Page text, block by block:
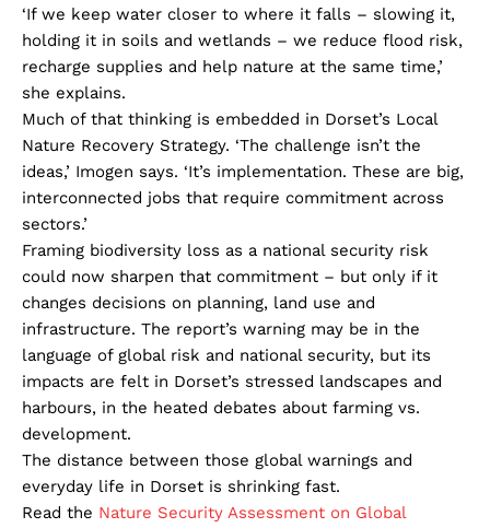
‘If we keep water closer to where it falls – slowing it,
holding it in soils and wetlands – we reduce flood risk,
recharge supplies and help nature at the same time,’
she explains.
Much of that thinking is embedded in Dorset’s Local
Nature Recovery Strategy. ‘The challenge isn’t the
ideas,’ Imogen says. ‘It’s implementation. These are big,
interconnected jobs that require commitment across
sectors.’
Framing biodiversity loss as a national security risk
could now sharpen that commitment – but only if it
changes decisions on planning, land use and
infrastructure. The report’s warning may be in the
language of global risk and national security, but its
impacts are felt in Dorset’s stressed landscapes and
harbours, in the heated debates about farming vs.
development.
The distance between those global warnings and
everyday life in Dorset is shrinking fast.
Read the Nature Security Assessment on Global